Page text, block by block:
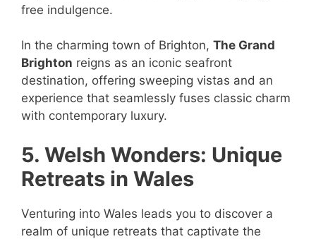
free indulgence.
In the charming town of Brighton, The Grand
Brighton reigns as an iconic seafront
destination, offering sweeping vistas and an
experience that seamlessly fuses classic charm
with contemporary luxury.
5. Welsh Wonders: Unique
Retreats in Wales
Venturing into Wales leads you to discover a
realm of unique retreats that captivate the